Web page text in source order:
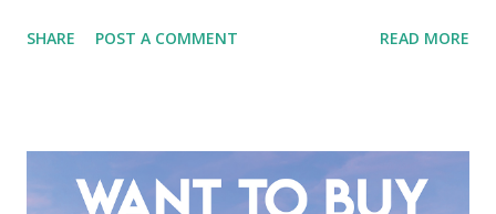
entertainment landscape. A fundamental analysis of this
meticulous review of its consolidated financial statements.
Fundamental Analysis of Global Mediacom Tbk (BMTR) 1.
SHARE POST A COMMENT READ MORE